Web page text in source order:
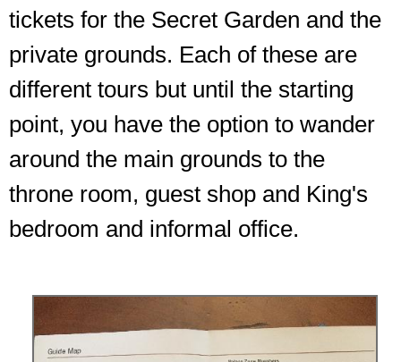
tickets for the Secret Garden and the
private grounds. Each of these are
different tours but until the starting
point, you have the option to wander
around the main grounds to the
throne room, guest shop and King's
bedroom and informal office.